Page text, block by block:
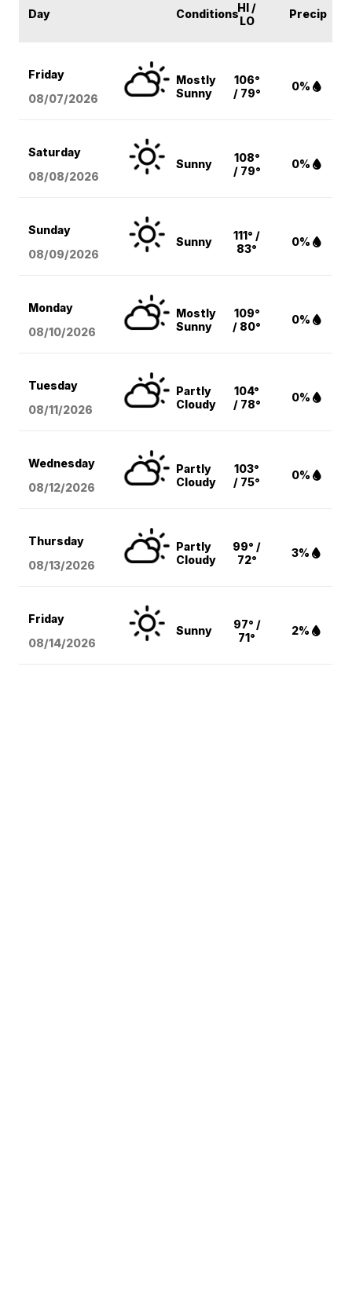
Day ConditionsHI /
LO
Precip
Friday
08/07/2026
Mostly
Sunny
106°
/ 79°
0%
Saturday
08/08/2026
Sunny
108°
/ 79°
0%
Sunday
08/09/2026
Sunny
111° /
83°
0%
Monday
08/10/2026
Mostly
Sunny
109°
/ 80°
0%
Tuesday
08/11/2026
Partly
Cloudy
104°
/ 78°
0%
Wednesday
08/12/2026
Partly
Cloudy
103°
/ 75°
0%
Thursday
08/13/2026
Partly
Cloudy
99° /
72°
3%
Friday
08/14/2026
Sunny
97° /
71°
2%